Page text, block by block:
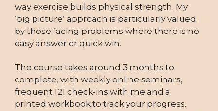
way exercise builds physical strength. My
‘big picture’ approach is particularly valued
by those facing problems where there is no
easy answer or quick win.
The course takes around 3 months to
complete, with weekly online seminars,
frequent 121 check-ins with me and a
printed workbook to track your progress.